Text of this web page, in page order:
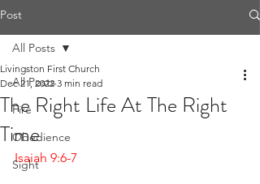
Post
All Posts
Fire
Obedience
Sight
All Posts
The Right Life At The Right
Time
Livingston First Church
Dec 21, 2022 3 min read
Isaiah 9:6-7